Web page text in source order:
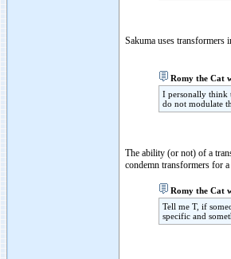
Sakuma uses transformers
Romy the Cat
I personally think
do not modulate
The ability (or not) of a
condemn transformers for
Romy the Cat
Tell me T, if
specific and